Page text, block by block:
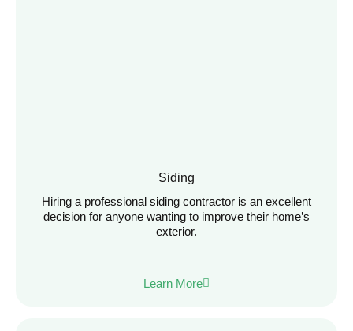
Siding
Hiring a professional siding contractor is an excellent
decision for anyone wanting to improve their home’s
exterior.
Learn More